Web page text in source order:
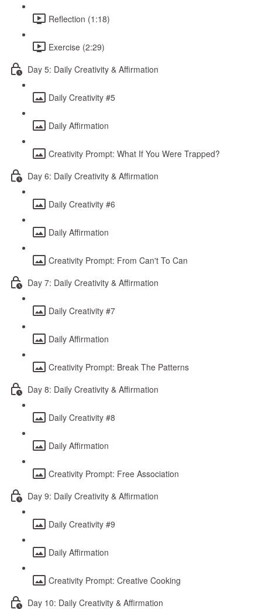
Reflection (1:18)
Exercise (2:29)
Day 5: Daily Creativity & Affirmation
Daily Creativity #5
Daily Affirmation
Creativity Prompt: What If You Were Trapped?
Day 6: Daily Creativity & Affirmation
Daily Creativity #6
Daily Affirmation
Creativity Prompt: From Can't To Can
Day 7: Daily Creativity & Affirmation
Daily Creativity #7
Daily Affirmation
Creativity Prompt: Break The Patterns
Day 8: Daily Creativity & Affirmation
Daily Creativity #8
Daily Affirmation
Creativity Prompt: Free Association
Day 9: Daily Creativity & Affirmation
Daily Creativity #9
Daily Affirmation
Creativity Prompt: Creative Cooking
Day 10: Daily Creativity & Affirmation